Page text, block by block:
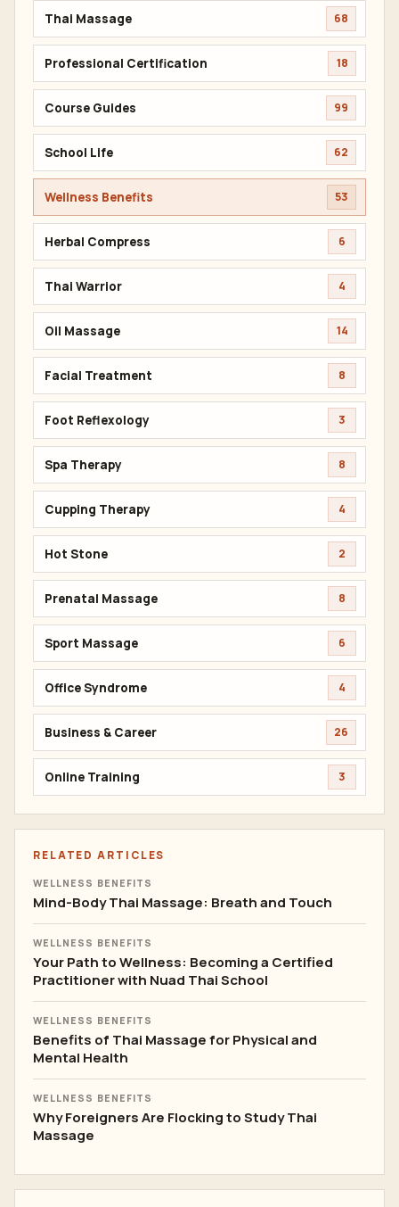
Thai Massage 68
Professional Certification 18
Course Guides 99
School Life 62
Wellness Benefits 53
Herbal Compress 6
Thai Warrior 4
Oil Massage 14
Facial Treatment 8
Foot Reflexology 3
Spa Therapy 8
Cupping Therapy 4
Hot Stone 2
Prenatal Massage 8
Sport Massage 6
Office Syndrome 4
Business & Career 26
Online Training 3
RELATED ARTICLES
WELLNESS BENEFITS
Mind-Body Thai Massage: Breath and Touch
WELLNESS BENEFITS
Your Path to Wellness: Becoming a Certified
Practitioner with Nuad Thai School
WELLNESS BENEFITS
Benefits of Thai Massage for Physical and
Mental Health
WELLNESS BENEFITS
Why Foreigners Are Flocking to Study Thai
Massage